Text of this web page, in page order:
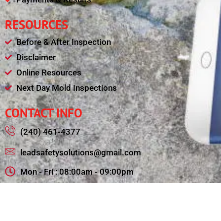
RESOURCES
Before & After Inspection
Disclaimer
Online Resources
Next Day Mold Inspections
CONTACT INFO
(240) 461-4377
leadsafetysolutions@gmail.com
Mon - Fri : 08:00am - 09:00pm